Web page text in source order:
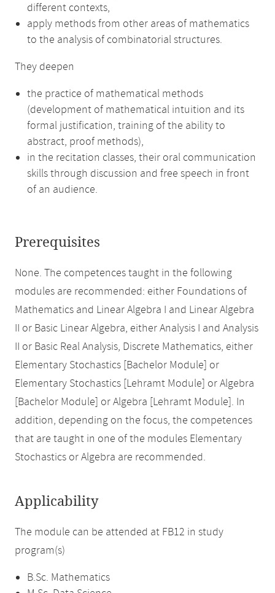
different contexts,
apply methods from other areas of mathematics
to the analysis of combinatorial structures.
They deepen
the practice of mathematical methods
(development of mathematical intuition and its
formal justification, training of the ability to
abstract, proof methods),
in the recitation classes, their oral communication
skills through discussion and free speech in front
of an audience.
Prerequisites
None. The competences taught in the following
modules are recommended: either Foundations of
Mathematics and Linear Algebra I and Linear Algebra
II or Basic Linear Algebra, either Analysis I and Analysis
II or Basic Real Analysis, Discrete Mathematics, either
Elementary Stochastics [Bachelor Module] or
Elementary Stochastics [Lehramt Module] or Algebra
[Bachelor Module] or Algebra [Lehramt Module]. In
addition, depending on the focus, the competences
that are taught in one of the modules Elementary
Stochastics or Algebra are recommended.
Applicability
The module can be attended at FB12 in study
program(s)
B.Sc. Mathematics